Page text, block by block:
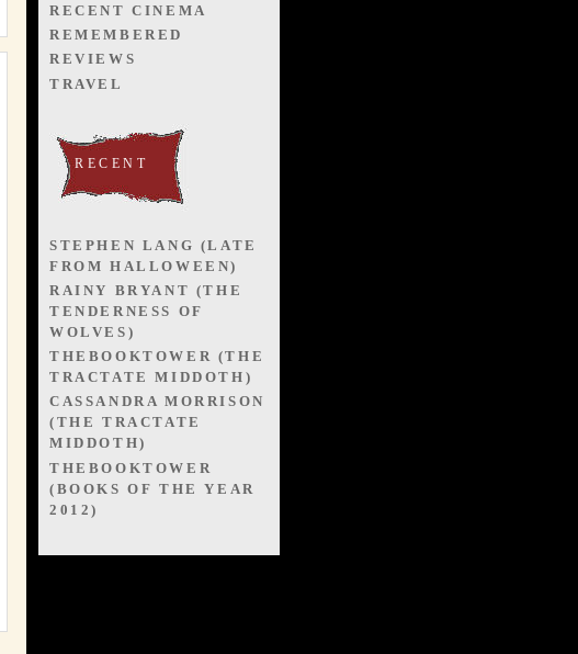
RECENT CINEMA
REMEMBERED
REVIEWS
TRAVEL
RECENT
STEPHEN LANG (LATE
FROM HALLOWEEN)
RAINY BRYANT (THE
TENDERNESS OF
WOLVES)
THEBOOKTOWER (THE
TRACTATE MIDDOTH)
CASSANDRA MORRISON
(THE TRACTATE
MIDDOTH)
THEBOOKTOWER
(BOOKS OF THE YEAR
2012)